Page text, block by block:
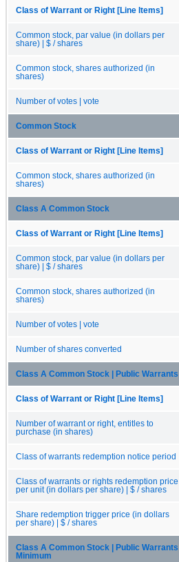
Class of Warrant or Right [Line Items]
Common stock, par value (in dollars per
share) | $ / shares
Common stock, shares authorized (in
shares)
Number of votes | vote
Common Stock
Class of Warrant or Right [Line Items]
Common stock, shares authorized (in
shares)
Class A Common Stock
Class of Warrant or Right [Line Items]
Common stock, par value (in dollars per
share) | $ / shares
Common stock, shares authorized (in
shares)
Number of votes | vote
Number of shares converted
Class A Common Stock | Public Warrants
Class of Warrant or Right [Line Items]
Number of warrant or right, entitles to
purchase (in shares)
Class of warrants redemption notice period
Class of warrants or rights redemption price
per unit (in dollars per share) | $ / shares
Share redemption trigger price (in dollars
per share) | $ / shares
Class A Common Stock | Public Warrants |
Minimum